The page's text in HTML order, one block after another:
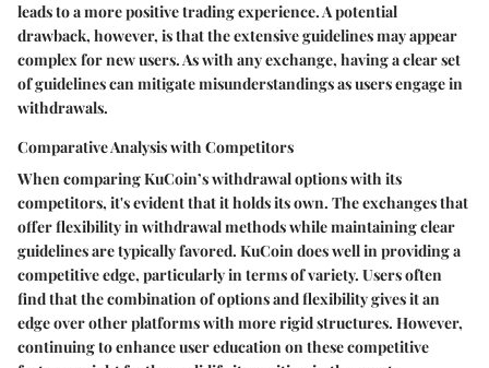
leads to a more positive trading experience. A potential
drawback, however, is that the extensive guidelines may appear
complex for new users. As with any exchange, having a clear set
of guidelines can mitigate misunderstandings as users engage in
withdrawals.
Comparative Analysis with Competitors
When comparing KuCoin’s withdrawal options with its
competitors, it's evident that it holds its own. The exchanges that
offer flexibility in withdrawal methods while maintaining clear
guidelines are typically favored. KuCoin does well in providing a
competitive edge, particularly in terms of variety. Users often
find that the combination of options and flexibility gives it an
edge over other platforms with more rigid structures. However,
continuing to enhance user education on these competitive